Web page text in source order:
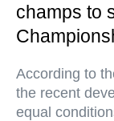
champs to
According to
the recent
equal